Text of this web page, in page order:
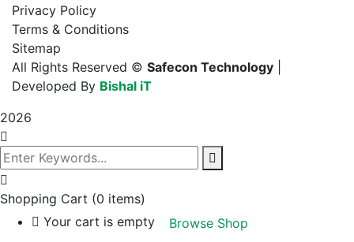
Privacy Policy
Terms & Conditions
Sitemap
All Rights Reserved © Safecon Technology
Developed By Bishal iT
2026
Shopping Cart (0 items)
Your cart is empty
Browse Shop